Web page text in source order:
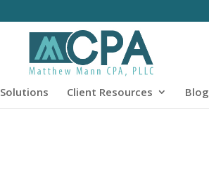
Solutions Client Resources Blog